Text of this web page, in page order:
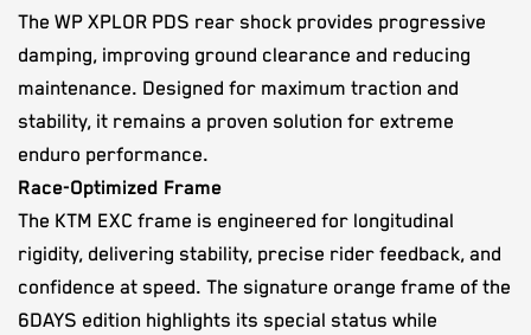
The WP XPLOR PDS rear shock provides progressive
damping, improving ground clearance and reducing
maintenance. Designed for maximum traction and
stability, it remains a proven solution for extreme
enduro performance.
Race-Optimized Frame
The KTM EXC frame is engineered for longitudinal
rigidity, delivering stability, precise rider feedback, and
confidence at speed. The signature orange frame of the
6DAYS edition highlights its special status while